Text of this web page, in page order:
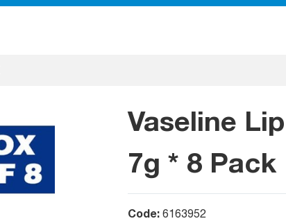
Vaseline
7g * 8 Pack
Code: 6163952